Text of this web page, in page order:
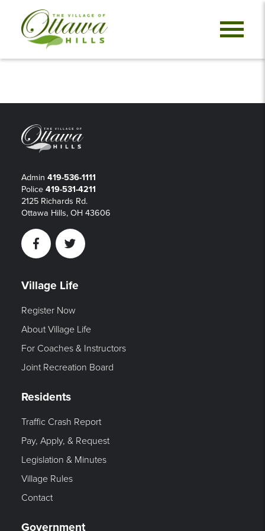
Admin 419-536-1111
Police 419-531-4211
2125 Richards Rd.
Ottawa Hills, OH 43606
FacebookTwitter
Village Life
Register Now
About Village Life
For Coaches & Instructors
Joint Recreation Board
Residents
Traffic Crash Report
Pay, Apply, & Request
Legislation & Minutes
Village Rules
Contact
Government